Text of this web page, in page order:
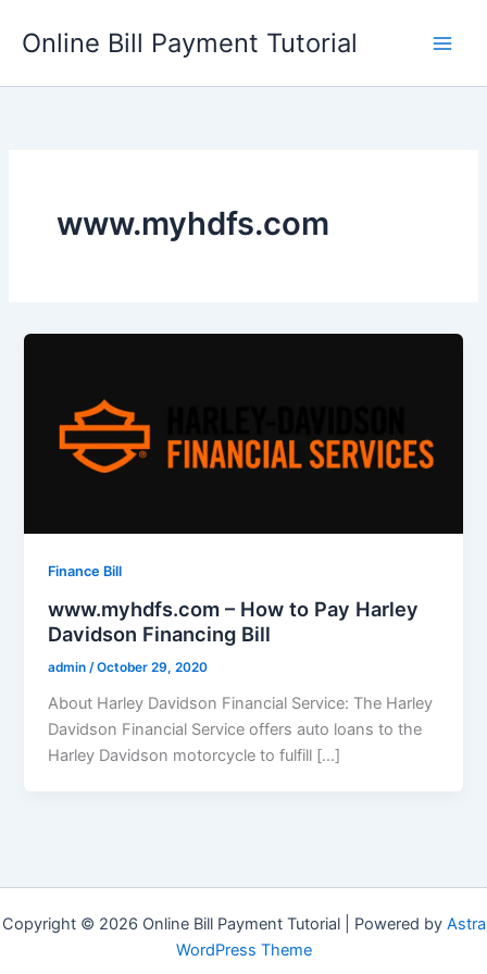
Online Bill Payment Tutorial
www.myhdfs.com
Finance Bill
www.myhdfs.com – How to Pay Harley
Davidson Financing Bill
admin /October 29, 2020
About Harley Davidson Financial Service: The Harley
Davidson Financial Service offers auto loans to the
Harley Davidson motorcycle to fulfill […]
Copyright © 2026 Online Bill Payment Tutorial | Powered by Astra
WordPress Theme